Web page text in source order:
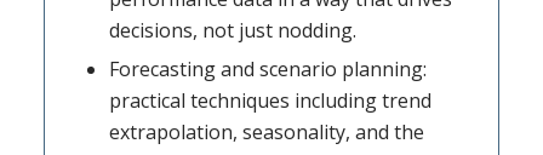
decisions, not just nodding.
Forecasting and scenario planning:
practical techniques including trend
extrapolation, seasonality, and the